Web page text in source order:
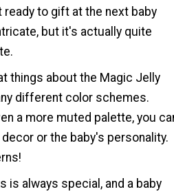
ready to gift at the next baby
but it's actually quite
things about the Magic Jelly
different color schemes.
a more muted palette, you
or the baby's personality.
is always special, and a baby